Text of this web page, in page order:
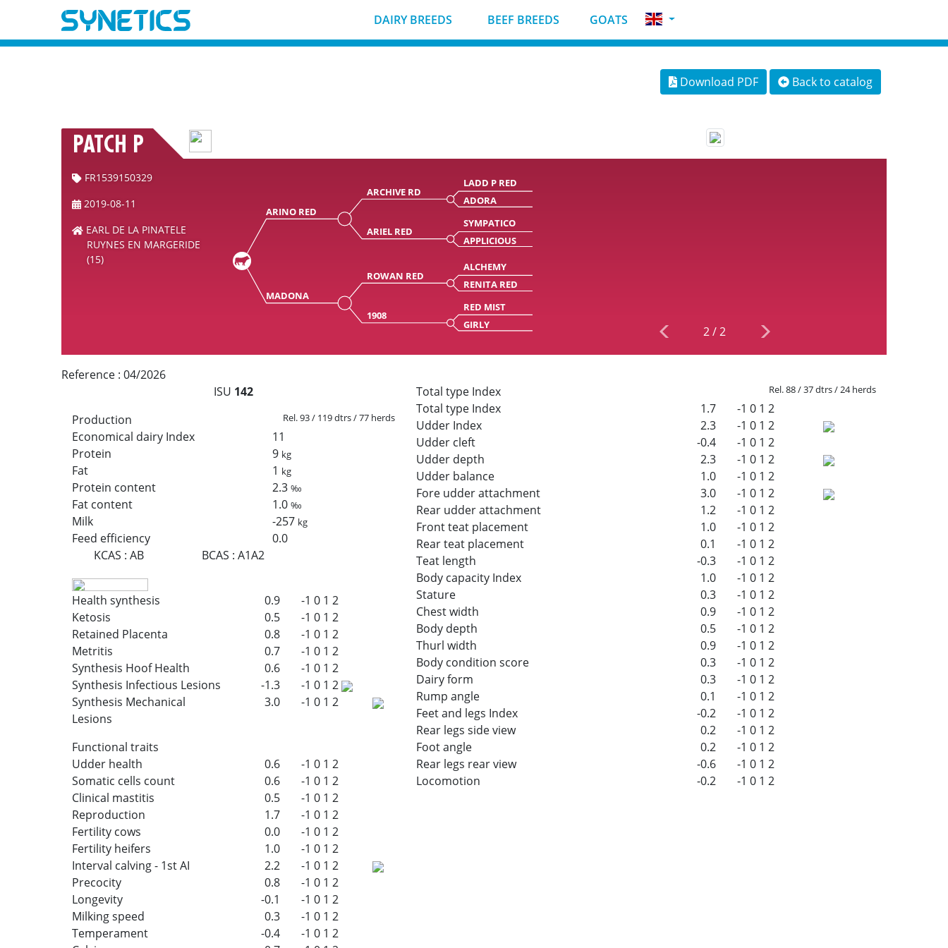
DAIRY BREEDS BEEF BREEDS GOATS
Download PDF Back to catalog
PATCH P
FR1539150329
2019-08-11
EARL DE LA PINATELE
RUYNES EN MARGERIDE
(15)
ARINO RED
ARCHIVE RD
LADD P RED
ADORA
ARIEL RED
SYMPATICO
APPLICIOUS
MADONA
ROWAN RED
ALCHEMY
RENITA RED
1908
RED MIST
GIRLY
2/2
Reference : 04/2026
ISU 142
Production
Rel. 93 / 119 dtrs / 77 herds
Economical dairy Index
11
Protein
9 kg
Fat 1 kg
Protein content 2.3‰
Fat content 1.0‰
Milk -257 kg
Feed efficiency
0.0
KCAS : AB BCAS :A1A2
Health synthesis 0.9 -1 0 1 2
Ketosis
0.5 -1 0 1 2
Retained Placenta
0.8 -1 0 1 2
Metritis
0.7 -1 0 1 2
Synthesis Hoof Health
0.6 -1 0 1 2
Synthesis Infectious Lesions
-1.3 -1 0 1 2
Synthesis Mechanical
Lesions
3.0 -1 0 1 2
Functional traits
Udder health
0.6 -1 0 1 2
Somatic cells count
0.6 -1 0 1 2
Clinical mastitis
0.5 -1 0 1 2
Reproduction
1.7 -1 0 1 2
Fertility cows
0.0 -1 0 1 2
Fertility heifers
1.0 -1 0 1 2
Interval calving - 1st AI
2.2 -1 0 1 2
Precocity
0.8 -1 0 1 2
Longevity
-0.1 -1 0 1 2
Milking speed
0.3 -1 0 1 2
Temperament
-0.4 -1 0 1 2
Total type Index Rel. 88 / 37 dtrs / 24 herds
Total type Index 1.7 -1 0 1 2
Udder Index
2.3 -1 0 1 2
Udder cleft
-0.4 -1 0 1 2
Udder depth
2.3 -1 0 1 2
Udder balance
1.0 -1 0 1 2
Fore udder attachment
3.0 -1 0 1 2
Rear udder attachment
1.2 -1 0 1 2
Front teat placement
1.0 -1 0 1 2
Rear teat placement
0.1 -1 0 1 2
Teat length
-0.3 -1 0 1 2
Body capacity Index
1.0 -1 0 1 2
Stature
0.3 -1 0 1 2
Chest width
0.9 -1 0 1 2
Body depth
0.5 -1 0 1 2
Thurl width
0.9 -1 0 1 2
Body condition score
0.3 -1 0 1 2
Dairy form
0.3 -1 0 1 2
Rump angle
0.1 -1 0 1 2
Feet and legs Index
-0.2 -1 0 1 2
Rear legs side view
0.2 -1 0 1 2
Foot angle
0.2 -1 0 1 2
Rear legs rear view
-0.6 -1 0 1 2
Locomotion
-0.2 -1 0 1 2